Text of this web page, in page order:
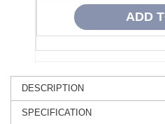
DESCRIPTION
SPECIFICATION